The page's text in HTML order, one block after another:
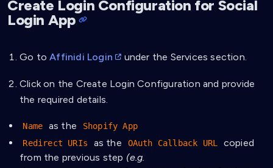
Create Login Configuration for Social
Login App
Go toAffinidi Login under the Services section.
Click on the Create Login Configuration and provide
the required details.
Name as the
Shopify App
Redirect URIs
as the OAuth Callback URL
copied
from the previous step (e.g.